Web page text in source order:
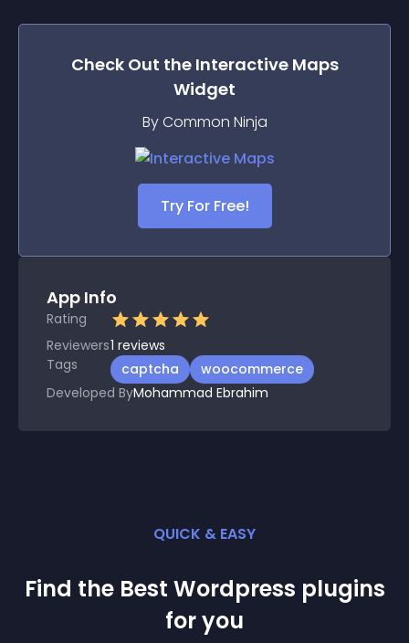
Check Out the Interactive Maps
Widget
By Common Ninja
Try For Free!
App Info
Rating
Reviewers1 reviews
Tags
captcha
woocommerce
Developed ByMohammad Ebrahim
QUICK & EASY
Find the Best Wordpress plugins
for you